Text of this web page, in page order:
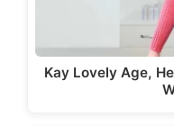
Kay Lovely Age,